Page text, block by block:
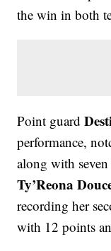
the win in both
Point guard
performance,
along with
Ty’Reona
recording her
with 12 points